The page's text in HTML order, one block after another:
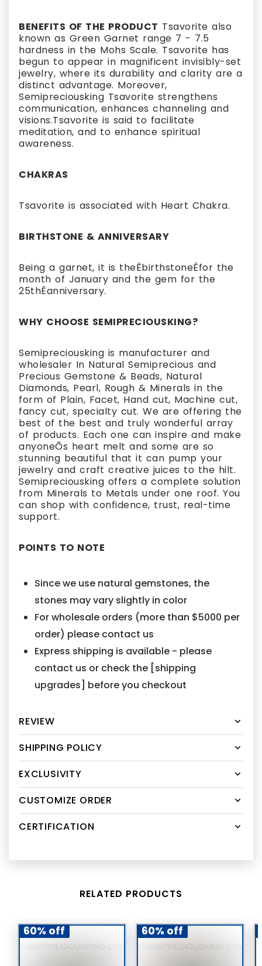
BENEFITS OF THE PRODUCT Tsavorite also
known as Green Garnet range 7 - 7.5
hardness in the Mohs Scale. Tsavorite has
begun to appear in magnificent invisibly-set
jewelry, where its durability and clarity are a
distinct advantage. Moreover,
Semipreciousking Tsavorite strengthens
communication, enhances channeling and
visions.Tsavorite is said to facilitate
meditation, and to enhance spiritual
awareness.
CHAKRAS
Tsavorite is associated with Heart Chakra.
BIRTHSTONE & ANNIVERSARY
Being a garnet, it is theÊbirthstoneÊfor the
month of January and the gem for the
25thÊanniversary.
WHY CHOOSE SEMIPRECIOUSKING?
Semipreciousking is manufacturer and
wholesaler In Natural Semiprecious and
Precious Gemstone & Beads, Natural
Diamonds, Pearl, Rough & Minerals in the
form of Plain, Facet, Hand cut, Machine cut,
fancy cut, specialty cut. We are offering the
best of the best and truly wonderful array
of products. Each one can inspire and make
anyoneÕs heart melt and some are so
stunning beautiful that it can pump your
jewelry and craft creative juices to the hilt.
Semipreciousking offers a complete solution
from Minerals to Metals under one roof. You
can shop with confidence, trust, real-time
support.
POINTS TO NOTE
Since we use natural gemstones, the
stones may vary slightly in color
For wholesale orders (more than $5000 per
order) please contact us
Express shipping is available - please
contact us or check the [shipping
upgrades] before you checkout
REVIEW
SHIPPING POLICY
EXCLUSIVITY
CUSTOMIZE ORDER
CERTIFICATION
RELATED PRODUCTS
60% off 60% off